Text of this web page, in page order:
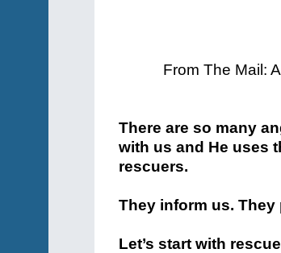
From The Mail:
There are so many
with us and He uses
rescuers.
They inform us. They
Let’s start with